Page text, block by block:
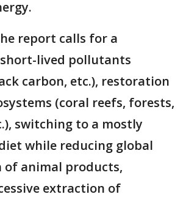
report calls for a
lived pollutants
carbon, etc.), restoration
(coral reefs, forests,
switching to a mostly
while reducing global
of animal products,
extraction of